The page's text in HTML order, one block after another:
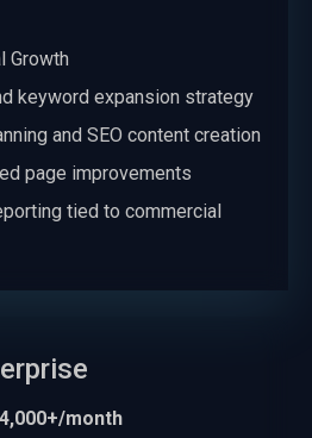
Growth
keyword expansion strategy
and SEO content creation
page improvements
tied to commercial
month